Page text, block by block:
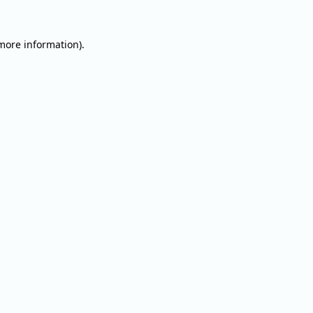
information).